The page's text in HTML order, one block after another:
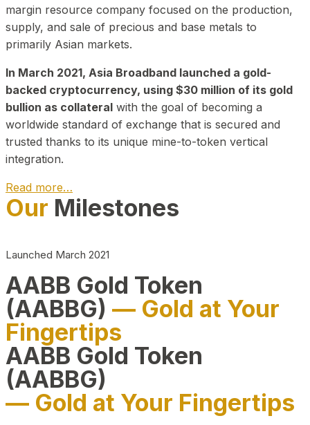
margin resource company focused on the production,
supply, and sale of precious and base metals to
primarily Asian markets.
In March 2021, Asia Broadband launched a gold-
backed cryptocurrency, using $30 million of its gold
bullion as collateral with the goal of becoming a
worldwide standard of exchange that is secured and
trusted thanks to its unique mine-to-token vertical
integration.
Read more…
Play Video about CEO
Our Milestones
Launched March 2021
AABB Gold Token
(AABBG) — Gold at Your
Fingertips
AABB Gold Token
(AABBG)
— Gold at Your Fingertips